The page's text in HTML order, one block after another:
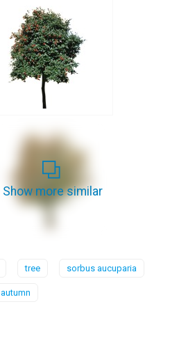
Show more similar
tree sorbus aucuparia
autumn